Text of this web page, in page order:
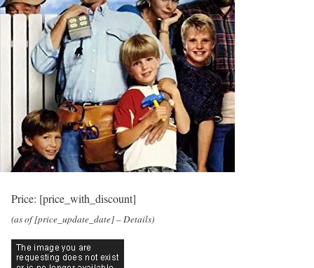
Price: [price_with_discount]
(as of [price_update_date] –Details)